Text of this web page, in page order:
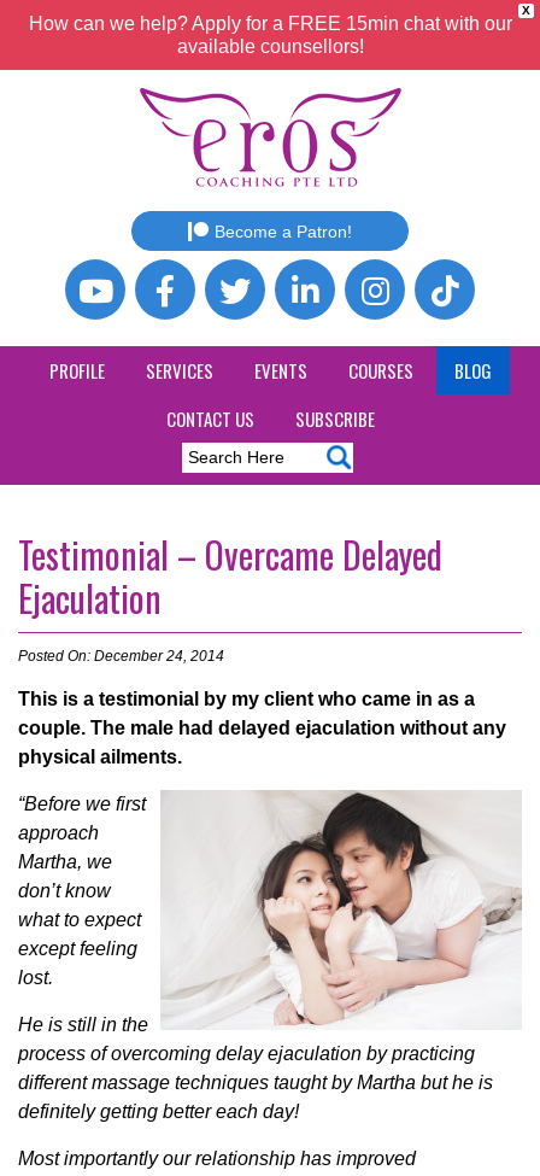
X
How can we help? Apply for a FREE 15min chat with our
available counsellors!
Become a Patron!
PROFILE SERVICES EVENTS COURSES
BLOG
CONTACT US
SUBSCRIBE
Testimonial – Overcame Delayed
Ejaculation
Posted On: December 24, 2014
This is a testimonial by my client who came in as a
couple. The male had delayed ejaculation without any
physical ailments.
“Before we first
approach
Martha, we
don’t know
what to expect
except feeling
lost.
He is still in the
process of overcoming delay ejaculation by practicing
different massage techniques taught by Martha but he is
definitely getting better each day!
Most importantly our relationship has improved